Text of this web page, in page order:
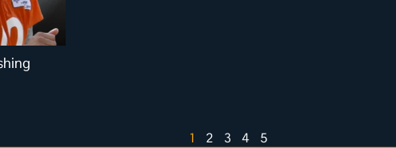
1 2 3 4 5